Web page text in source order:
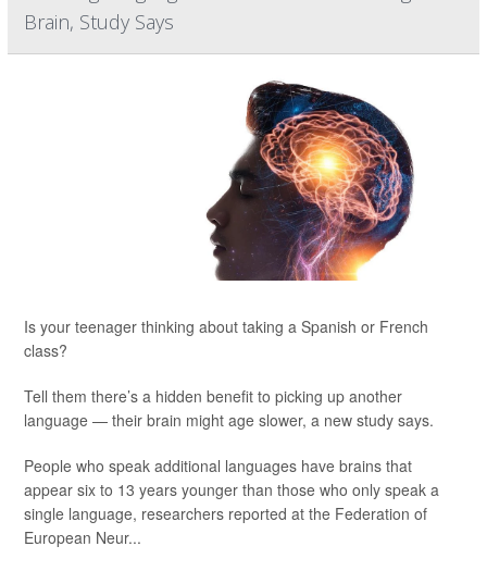
Brain, Study Says
Is your teenager thinking about taking a Spanish or French
class?
Tell them there’s a hidden benefit to picking up another
language — their brain might age slower, a new study says.
People who speak additional languages have brains that
appear six to 13 years younger than those who only speak a
single language, researchers reported at the Federation of
European Neur...